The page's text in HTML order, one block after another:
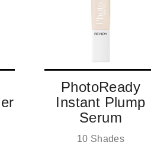
PhotoReady
Instant Plump
Serum
10 Shades